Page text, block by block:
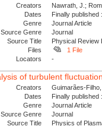
Creators
Nawrath, J.;
Dates
Finally
Genre
Journal Article
Source Genre
Journal
Source Title
Physical Review
Files
1 File
Locators
-
of turbulent
Creators
Guimarães-
Dates
Finally
Genre
Journal Article
Source Genre
Journal
Source Title
Physics of